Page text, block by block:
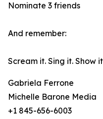
Nominate 3 friends
And remember:
Scream it. Sing it. Show
Gabriela Ferrone
Michelle Barone Media
+1 845-656-6003